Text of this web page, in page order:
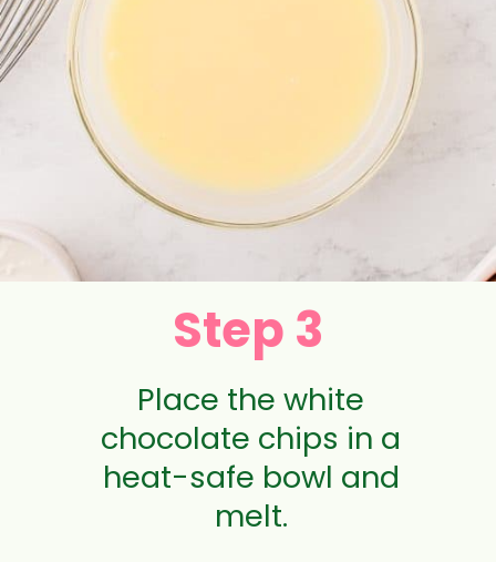
Step 3
Place the white
chocolate chips in a
heat-safe bowl and
melt.